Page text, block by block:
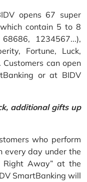
opens 67 super
contain 5 to 8
1234567...),
Fortune, Luck,
can open
or at BIDV
additional gifts up
who perform
every day under the
Right Away” at the
SmartBanking will